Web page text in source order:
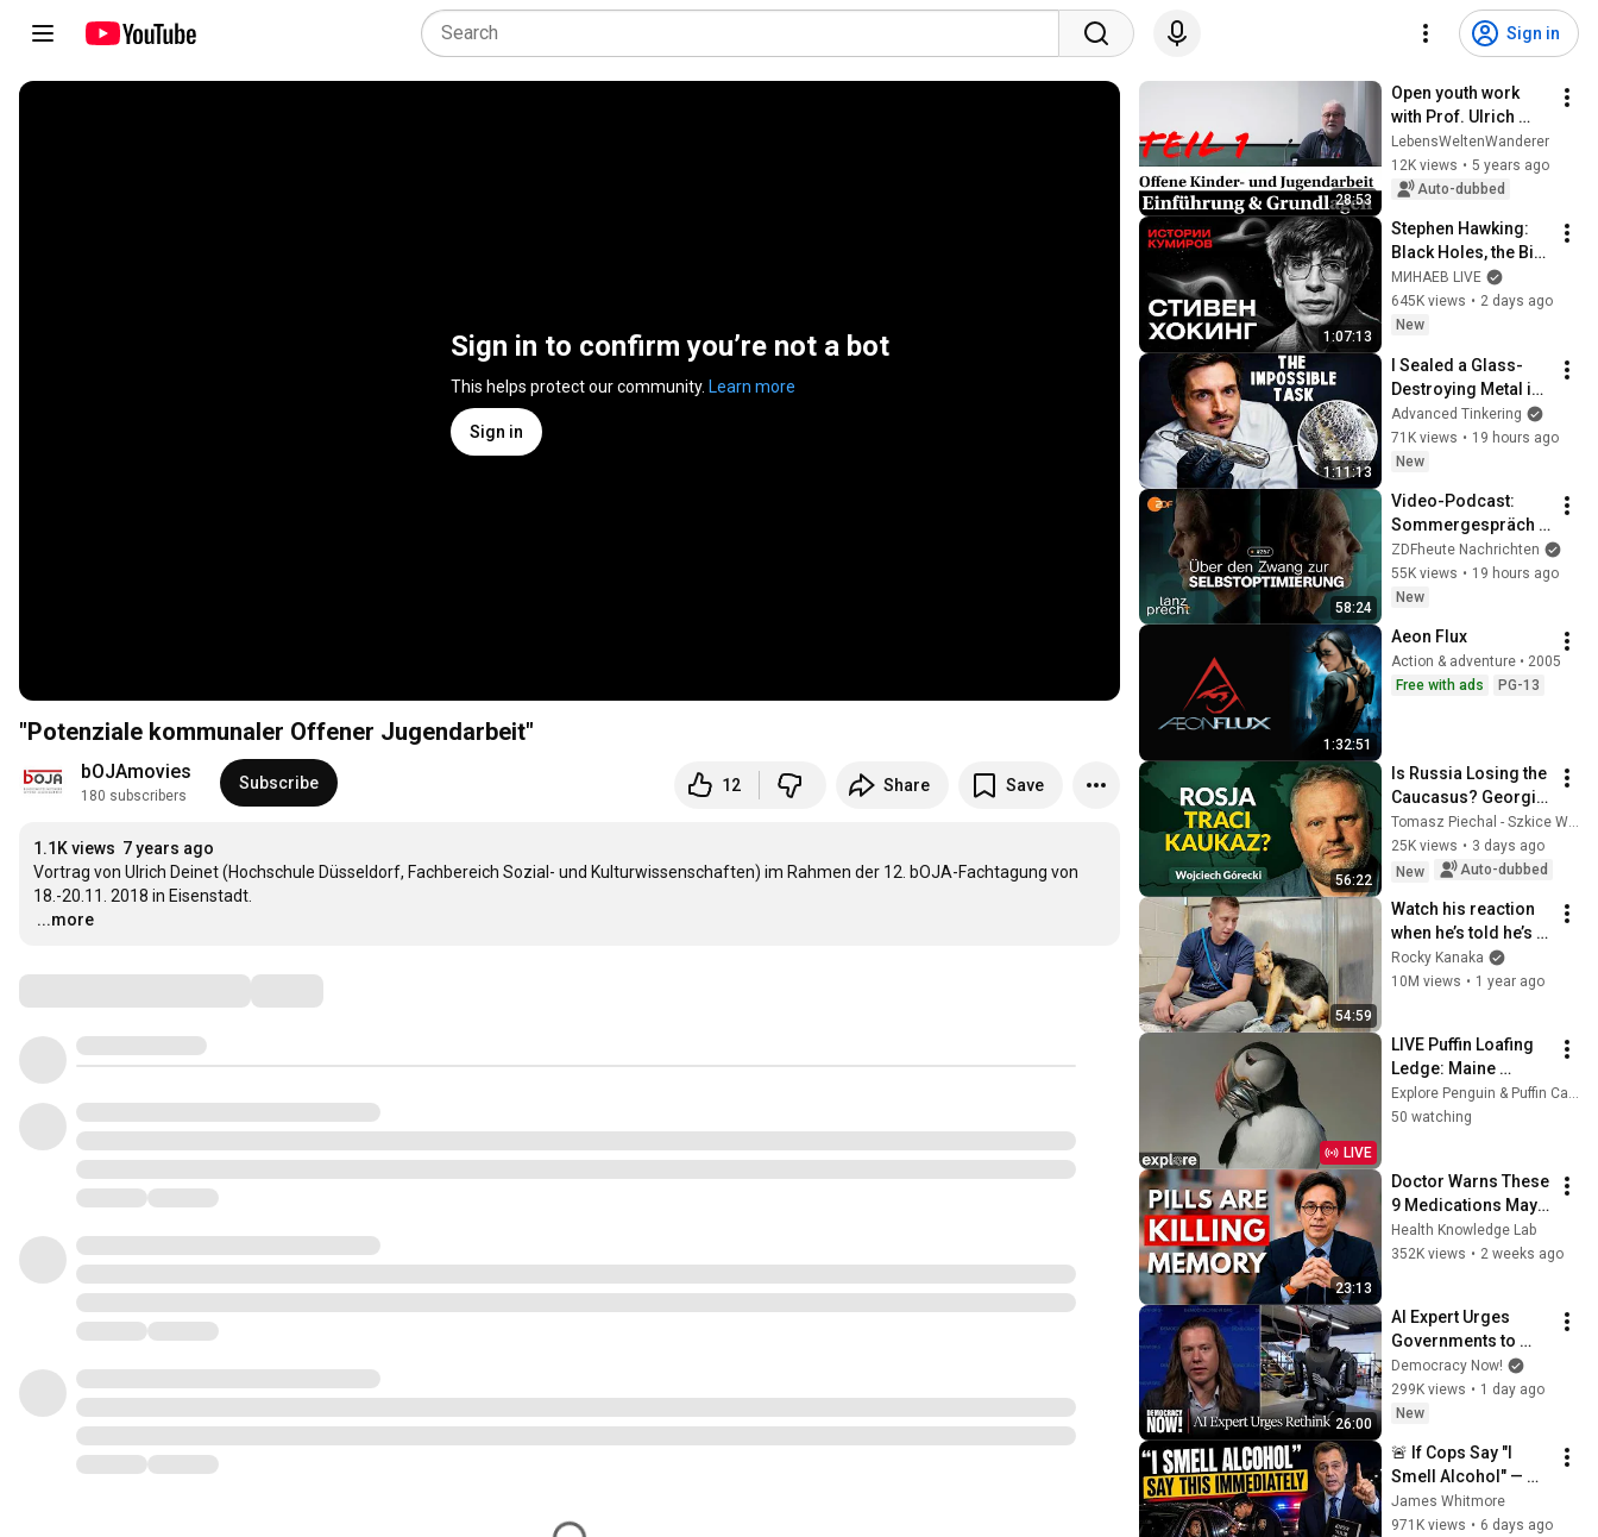
Sign in
Sign in to confirm you’re not a bot
This helps protect our community. Learn more
Sign in
"Potenziale kommunaler Offener Jugendarbeit"
bOJAmovies
180 subscribers
Subscribe 12 Share Save
1.1K views 7 years ago
Vortrag von Ulrich Deinet (Hochschule Düsseldorf, Fachbereich Sozial- und Kulturwissenschaften) im Rahmen der 12. bOJA-Fachtagung von
…
...more
28:53
Open youth work
with Prof. Ulrich
Deinet | Part 1 |
Introduction and
basics
LebensWeltenWanderer
12K views • 5 years ago
Auto-dubbed
1:07:13
Stephen Hawking:
Black Holes, the Big
Bang, and the End of
the Universe / Idol
Stories / MINAEV
МИНАЕВ LIVE
645K views • 2 days ago
New
1:11:13
I Sealed a Glass-
Destroying Metal in
Glass
Advanced Tinkering
71K views • 19 hours ago
New
58:24
Video-Podcast:
Sommergespräch
mit der Psychologin
Franca Cerutti | Lanz
+ Precht, Folge 257
ZDFheute Nachrichten
55K views • 19 hours ago
New
1:32:51
Aeon Flux
Action & adventure • 2005
Free with ads
PG-13
56:22
Is Russia Losing the
Caucasus? Georgia,
Armenia,
Azerbaijan, and
Geopolitics.
...
Tomasz Piechal - Szkice Wschodnie
25K views • 3 days ago
New
Auto-dubbed
54:59
Watch his reaction
when he’s told he’s a
GOOD BOY for the
first time 🥹
Rocky Kanaka
10M views • 1 year ago
LIVE
LIVE Puffin Loafing
Ledge: Maine
Seabird Colony |
explore.org
Explore Penguin & Puffin Cams
50 watching
23:13
Doctor Warns These
9 Medications May
Cause Memory Loss
After 60 - Dr. William
Health Knowledge Lab
352K views • 2 weeks ago
26:00
AI Expert Urges
Governments to
Bring Development
to "Grinding Halt"
Amid Fears of
Democracy Now!
299K views • 1 day ago
New
🚨 If Cops Say "I
Smell Alcohol" —
Say THIS
Immediately (It's a
James Whitmore
971K views • 6 days ago